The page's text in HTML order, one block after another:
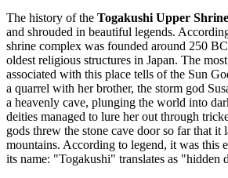
The history of the Togakushi Upper Shrine
and shrouded in beautiful legends.
shrine complex was founded around 250
oldest religious structures in Japan. The
associated with this place tells of the Sun
a quarrel with her brother, the storm god
a heavenly cave, plunging the world into
deities managed to lure her out through
gods threw the stone cave door so far that it
mountains. According to legend, it was this
its name: "Togakushi" translates as "hidden